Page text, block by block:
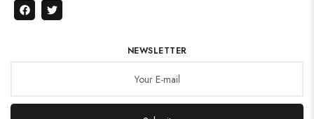
NEWSLETTER